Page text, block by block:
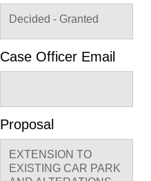
Decided - Granted
Case Officer Email
Proposal
EXTENSION TO
EXISTING CAR PARK